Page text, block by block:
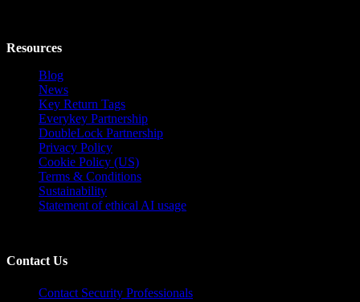
Resources
Blog
News
Key Return Tags
Everykey Partnership
DoubleLock Partnership
Privacy Policy
Cookie Policy (US)
Terms & Conditions
Sustainability
Statement of ethical AI usage
Contact Us
Contact Security Professionals